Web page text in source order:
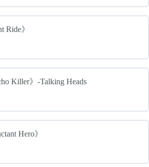
Ride》
Killer》-Talking Heads
Hero》